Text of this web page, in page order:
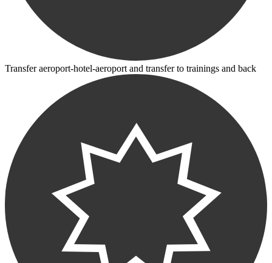
Transfer aeroport-hotel-aeroport and transfer to trainings and back